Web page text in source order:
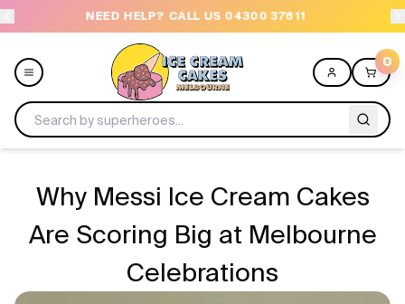
NEED HELP? CALL US 04300 37611
0
Why Messi Ice Cream Cakes
Are Scoring Big at Melbourne
Celebrations